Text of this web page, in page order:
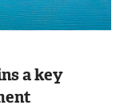
a key